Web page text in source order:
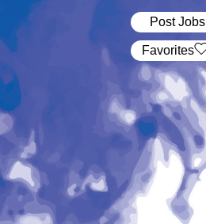
Post Jobs
‏‏‎ ‎‏Favorites